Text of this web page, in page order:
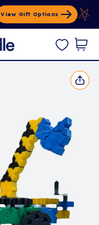
View Gift Options